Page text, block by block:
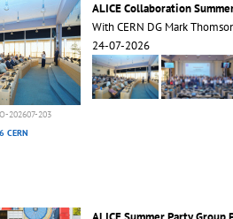
202607-203
CERN
ALICE Collaboration
With CERN DG Mark
24-07-2026